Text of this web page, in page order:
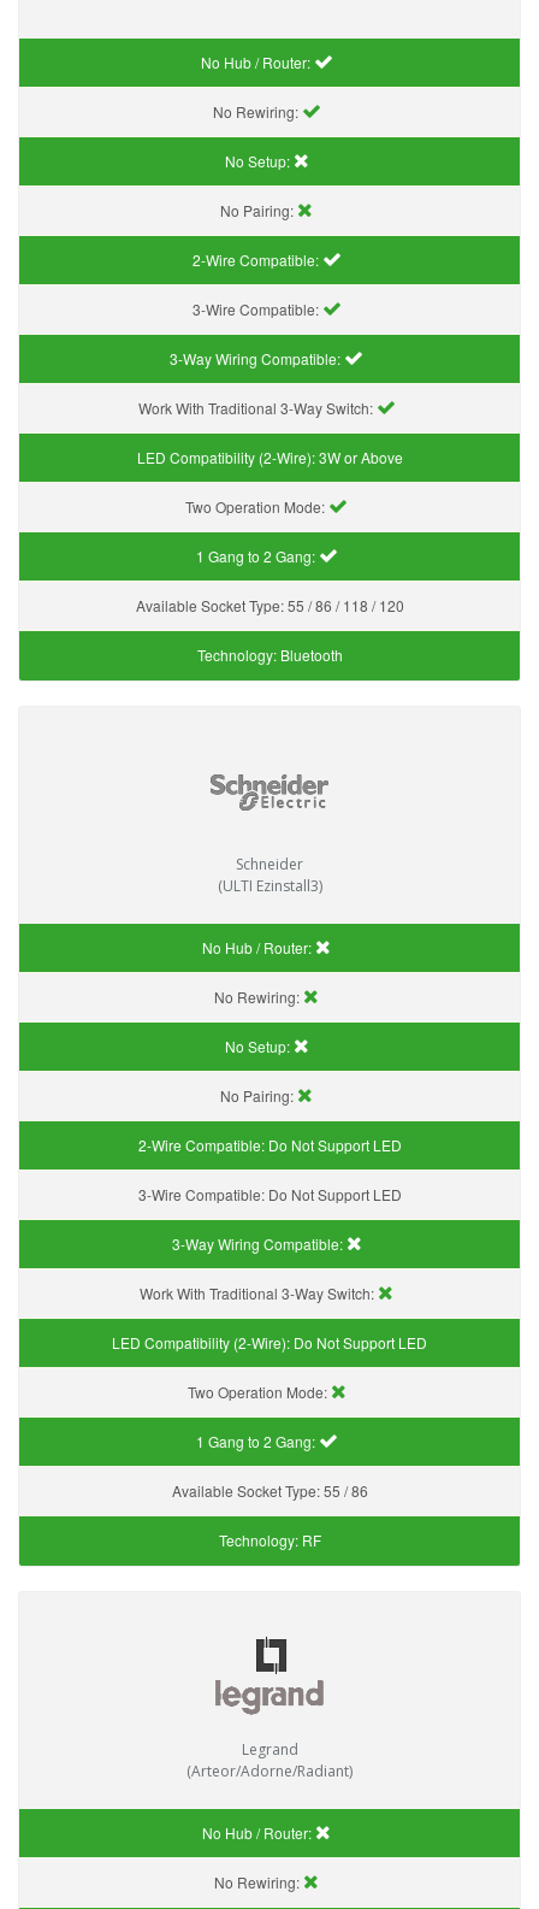
No Hub / Router:
No Rewiring:
No Setup:
No Pairing:
2-Wire Compatible:
3-Wire Compatible:
3-Way Wiring Compatible:
Work With Traditional 3-Way Switch:
LED Compatibility (2-Wire):3W or Above
Two Operation Mode:
1 Gang to 2 Gang:
Available Socket Type:55 / 86 / 118 / 120
Technology: Bluetooth
Schneider
(ULTI Ezinstall3)
No Hub / Router:
No Rewiring:
No Setup:
No Pairing:
2-Wire Compatible: Do Not Support LED
3-Wire Compatible: Do Not Support LED
3-Way Wiring Compatible:
Work With Traditional 3-Way Switch:
LED Compatibility (2-Wire): Do Not Support LED
Two Operation Mode:
1 Gang to 2 Gang:
Available Socket Type:55 / 86
Technology: RF
Legrand
(Arteor/Adorne/Radiant)
No Hub / Router:
No Rewiring: